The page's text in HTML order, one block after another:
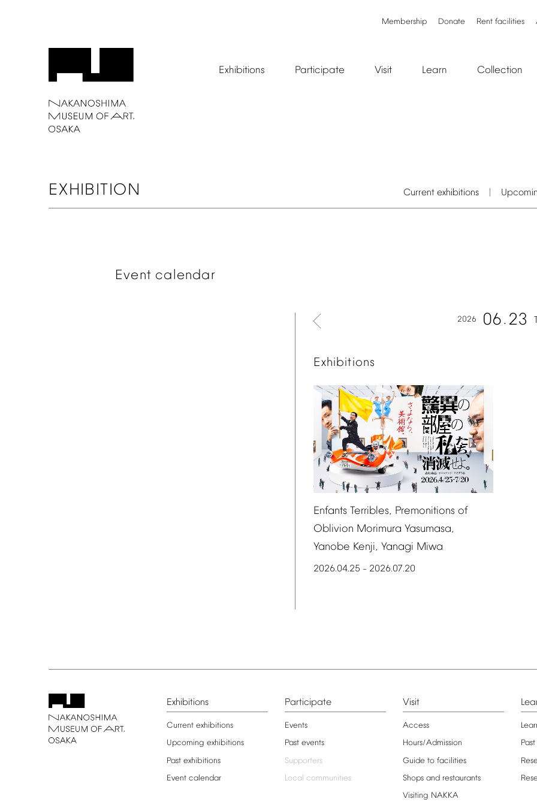
Membership Donate Rent facilities
Exhibitions Participate Visit Learn Collection
EXHIBITION Current exhibitions
Event calendar
2026 06 23
Exhibitions
Enfants Terribles, Premonitions of
Oblivion Morimura Yasumasa,
Yanobe Kenji, Yanagi Miwa
2026.04.25 – 2026.07.20
Exhibitions
Current exhibitions
Upcoming exhibitions
Past exhibitions
Event calendar
Participate
Events
Past events
Supporters
Local communities
Visit
Access
Hours/Admission
Guide to facilities
Shops and restaurants
Visiting NAKKA
Past